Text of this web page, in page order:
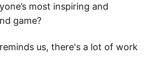
most inspiring and
game?
us, there's a lot of work